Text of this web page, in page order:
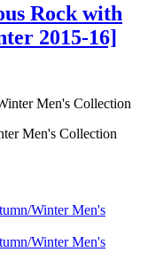
Rock with
2015-16]
Men's Collection